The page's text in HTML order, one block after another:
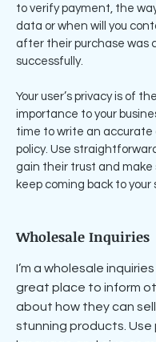
to verify payment, the
data or when will you
after their purchase was
successfully.
Your user’s privacy is of
importance to your
time to write an accurate
policy. Use
gain their trust and make
keep coming back to your
Wholesale Inquiries
I’m a wholesale inquiries
great place to inform
about how they can
stunning products. Use